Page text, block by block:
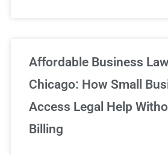
Affordable Business
Chicago: How Small
Access Legal Help
Billing